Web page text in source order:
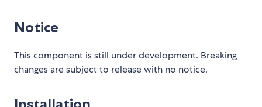
Notice
This component is still under development. Breaking
changes are subject to release with no notice.